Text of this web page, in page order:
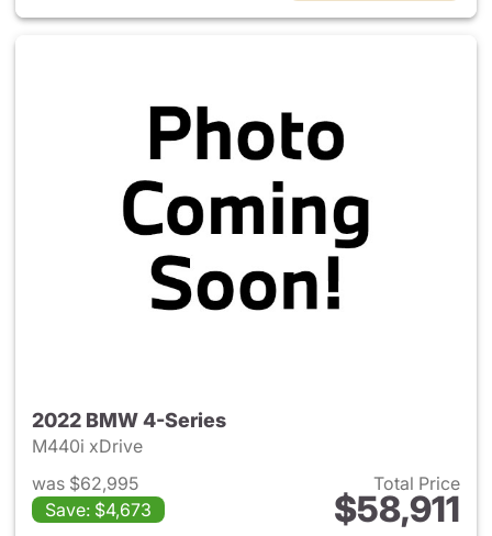
2022 BMW 4-Series
M440i xDrive
was $62,995
Save: $4,673
Total Price
$58,911
View details for 2022 BMW